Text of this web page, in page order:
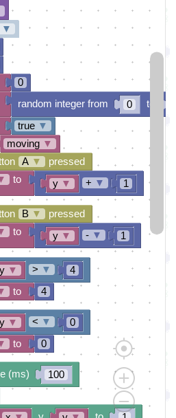
▼
0
0
random integer from
to
true ▼
moving ▼
A ▼
pressed
y ▼ 1
+ ▼
to
B ▼
pressed
y ▼ 1
- ▼
to
y ▼ 4
> ▼
4
to
y ▼ 0
< ▼
0
to
100
(ms)